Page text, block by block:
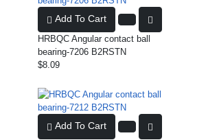
Add To Cart
HRBQC Angular contact ball
bearing-7206 B2RSTN
$8.09
Add To Cart